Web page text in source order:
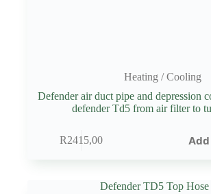
Heating / Cooling
Defender air duct pipe and depression
defender Td5 from air filter to
R2415,00